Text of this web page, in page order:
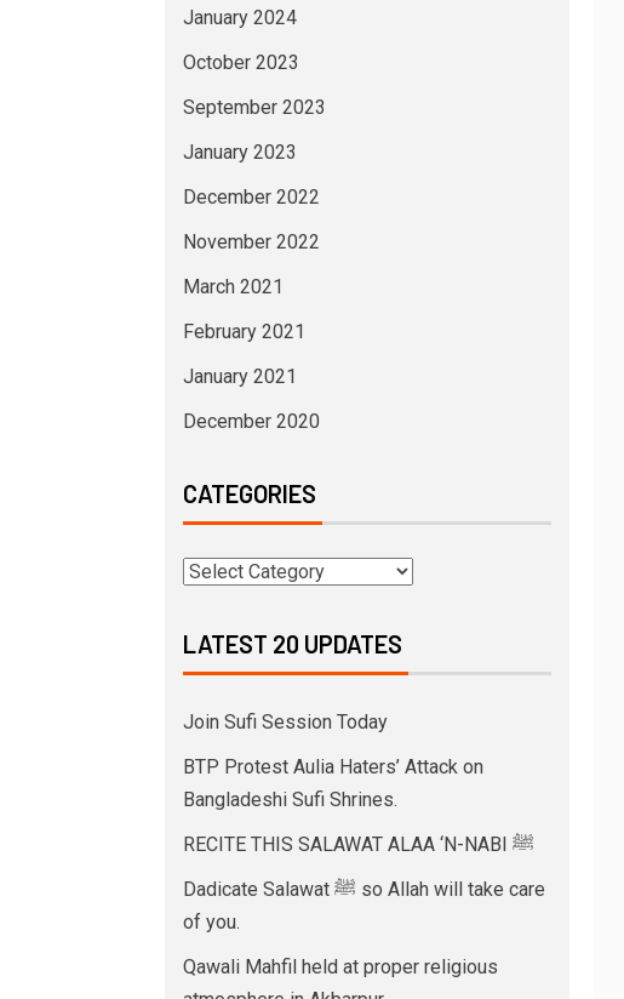
January 2024
October 2023
September 2023
January 2023
December 2022
November 2022
March 2021
February 2021
January 2021
December 2020
CATEGORIES
LATEST 20 UPDATES
Join Sufi Session Today
BTP Protest Aulia Haters’ Attack on
Bangladeshi Sufi Shrines.
RECITE THIS SALAWAT ALAA ‘N-NABI ﷺ
Dadicate Salawat ﷺ so Allah will take care
of you.
Qawali Mahfil held at proper religious